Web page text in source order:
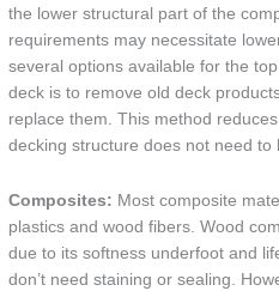
the lower structural part of the
requirements may necessitate
several options available for the
deck is to remove old deck
replace them. This method
decking structure does not need to
Composites: Most composite
plastics and wood fibers. Wood
due to its softness underfoot and
don’t need staining or sealing.